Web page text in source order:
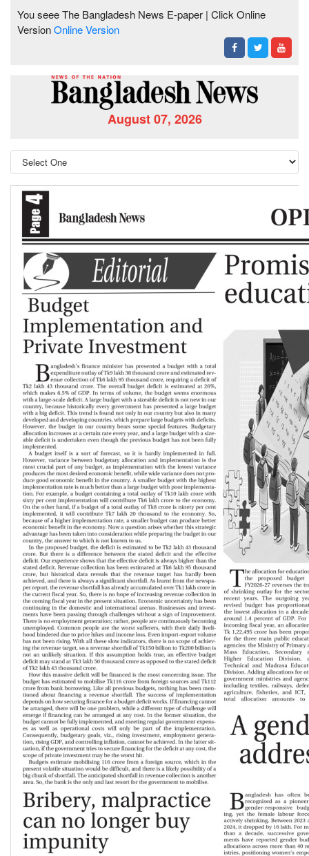
You seee The Bangladesh News E-paper | Click Online
VersionOnline Version
August 07, 2026